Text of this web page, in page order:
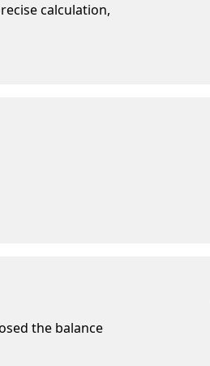
calculation,
the balance